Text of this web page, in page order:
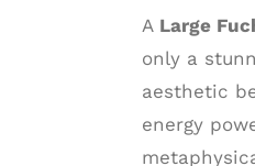
A Large
only a
aesthetic
energy